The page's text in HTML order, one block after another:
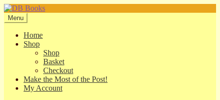
Skip
to
navigation
Skip
to
content
Menu
Home
Shop
Shop
Basket
Checkout
Make the Most of the Post!
My Account